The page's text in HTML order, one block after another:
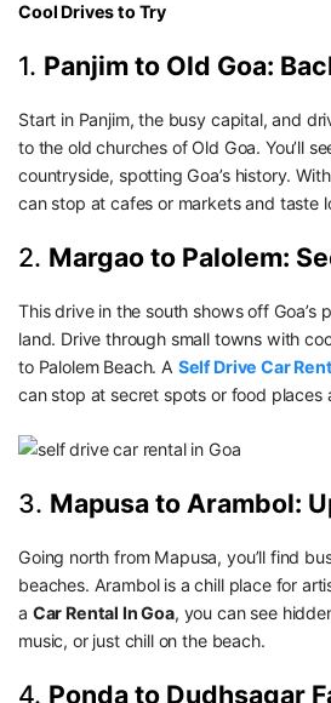
Cool Drives to Try
1. Panjim to Old Goa:
Start in Panjim, the busy capital, and
to the old churches of Old Goa. You’ll
countryside, spotting Goa’s history.
can stop at cafes or markets and taste
2. Margao to Palolem:
This drive in the south shows off Goa’s
land. Drive through small towns with
to Palolem Beach. A Self Drive Car
can stop at secret spots or food places
3. Mapusa to Arambol:
Going north from Mapusa, you’ll find
beaches. Arambol is a chill place for
a Car Rental In Goa, you can see
music, or just chill on the beach.
4. Ponda to Dudhsagar